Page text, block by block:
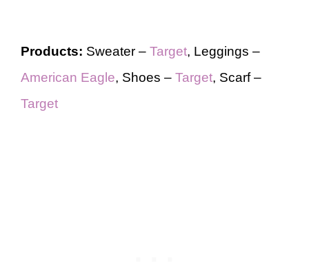
Products: Sweater – Target, Leggings –
American Eagle, Shoes – Target, Scarf –
Target